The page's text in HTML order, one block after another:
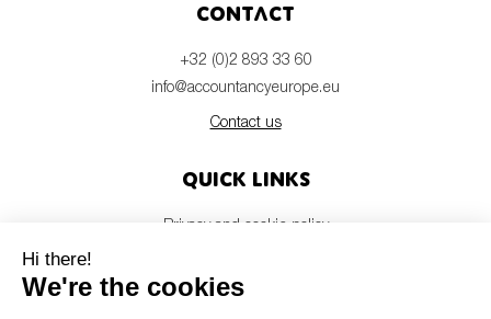
Contact
+32 (0)2 893 33 60
info@accountancyeurope.eu
Contact us
Quick links
Privacy and cookie policy
Members login